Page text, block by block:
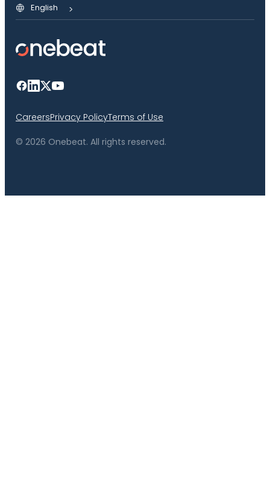
CareersPrivacy PolicyTerms of Use
© 2026 Onebeat. All rights reserved.
English